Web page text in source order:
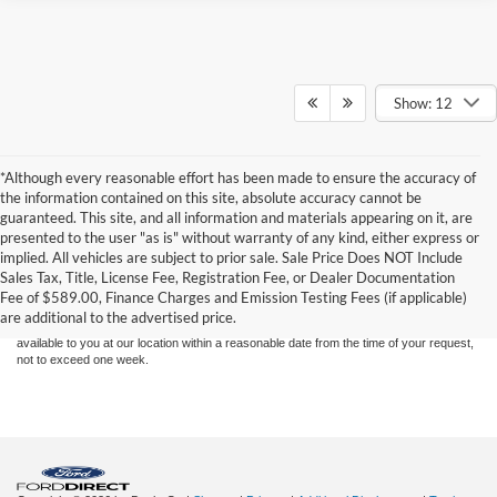
Show: 12
*Although every reasonable effort has been made to ensure the accuracy of
the information contained on this site, absolute accuracy cannot be
guaranteed. This site, and all information and materials appearing on it, are
presented to the user "as is" without warranty of any kind, either express or
implied. All vehicles are subject to prior sale. Sale Price Does NOT Include
Sales Tax, Title, License Fee, Registration Fee, or Dealer Documentation
Fee of $589.00, Finance Charges and Emission Testing Fees (if applicable)
are additional to the advertised price.
Although every reasonable effort has been made to ensure the accuracy of the
information contained on this site, absolute accuracy cannot be guaranteed. This site,
and all information and materials appearing on it, are presented to the user "as is"
without warranty of any kind, either express or implied. All vehicles are subject to prior
sale. Price does not include applicable tax, title, and license charges. ‡Vehicles shown
at different locations are not currently in our inventory (Not in Stock) but can be made
available to you at our location within a reasonable date from the time of your request,
not to exceed one week.